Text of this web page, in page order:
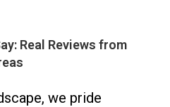
Real Reviews from
we pride